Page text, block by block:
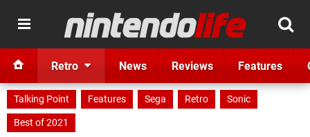
Retro News Reviews Features
Talking Point Features Sega Retro
Sonic
Best of 2021